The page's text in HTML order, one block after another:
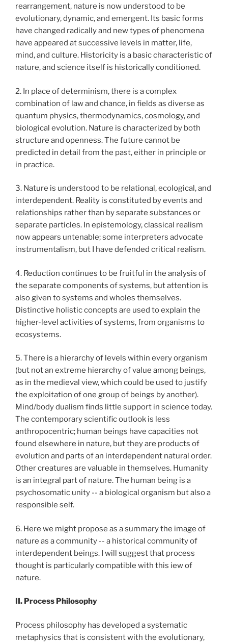
rearrangement, nature is now understood to be
evolutionary, dynamic, and emergent. Its basic forms
have changed radically and new types of phenomena
have appeared at successive levels in matter, life,
mind, and culture. Historicity is a basic characteristic of
nature, and science itself is historically conditioned.
2. In place of determinism, there is a complex
combination of law and chance, in fields as diverse as
quantum physics, thermodynamics, cosmology, and
biological evolution. Nature is characterized by both
structure and openness. The future cannot be
predicted in detail from the past, either in principle or
in practice.
3. Nature is understood to be relational, ecological, and
interdependent. Reality is constituted by events and
relationships rather than by separate substances or
separate particles. In epistemology, classical realism
now appears untenable; some interpreters advocate
instrumentalism, but I have defended critical realism.
4. Reduction continues to be fruitful in the analysis of
the separate components of systems, but attention is
also given to systems and wholes themselves.
Distinctive holistic concepts are used to explain the
higher-level activities of systems, from organisms to
ecosystems.
5. There is a hierarchy of levels within every organism
(but not an extreme hierarchy of value among beings,
as in the medieval view, which could be used to justify
the exploitation of one group of beings by another).
Mind/body dualism finds little support in science today.
The contemporary scientific outlook is less
anthropocentric; human beings have capacities not
found elsewhere in nature, but they are products of
evolution and parts of an interdependent natural order.
Other creatures are valuable in themselves. Humanity
is an integral part of nature. The human being is a
psychosomatic unity -- a biological organism but also a
responsible self.
6. Here we might propose as a summary the image of
nature as a community -- a historical community of
interdependent beings. I will suggest that process
thought is particularly compatible with this iew of
nature.
II. Process Philosophy
Process philosophy has developed a systematic
metaphysics that is consistent with the evolutionary,